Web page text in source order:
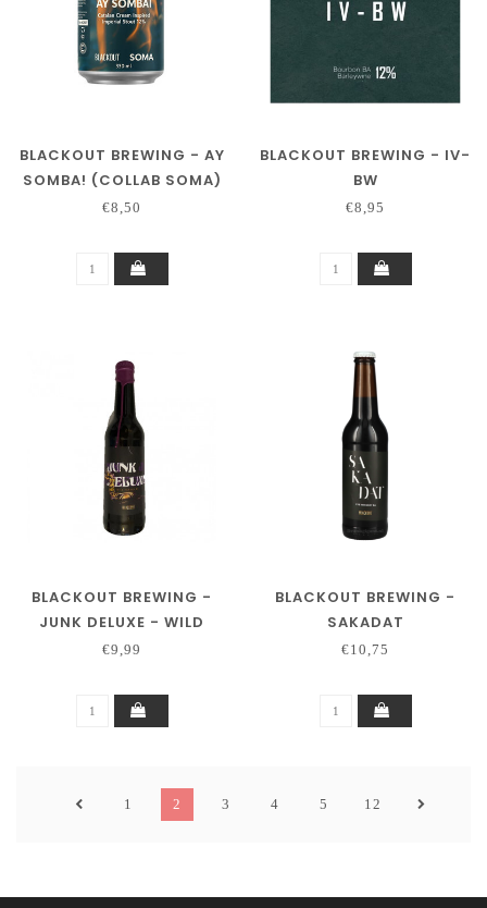
BLACKOUT BREWING - AY
SOMBA! (COLLAB SOMA)
€8,50
BLACKOUT BREWING - IV-
BW
€8,95
BLACKOUT BREWING -
JUNK DELUXE - WILD
TURKEY BA
€9,99
BLACKOUT BREWING -
SAKADAT
€10,75
1 2 3 4 5 12